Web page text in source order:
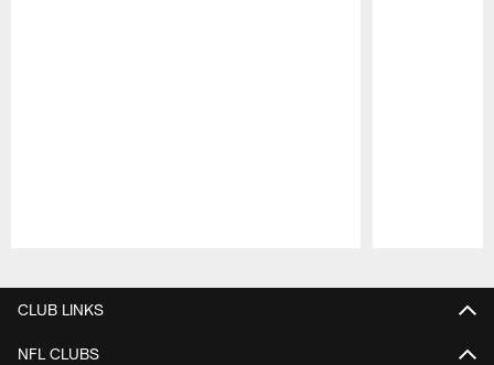
CLUB LINKS
NFL CLUBS